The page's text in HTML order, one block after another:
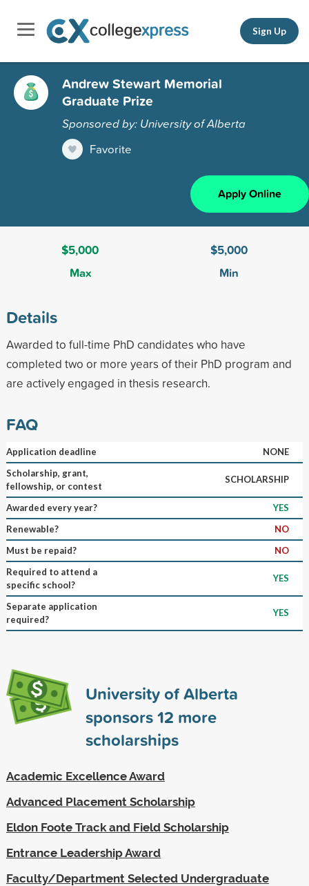
Sign Up
Andrew Stewart Memorial
Graduate Prize
Sponsored by: University of Alberta
Favorite
Apply Online
$5,000
Max
$5,000
Min
Details
Awarded to full-time PhD candidates who have
completed two or more years of their PhD program and
are actively engaged in thesis research.
FAQ
Application deadline
NONE
Scholarship, grant,
fellowship, or contest
SCHOLARSHIP
Awarded every year?
YES
Renewable?
NO
Must be repaid?
NO
Required to attend a
specific school?
YES
Separate application
required?
YES
University of Alberta
sponsors12 more
scholarships
Academic Excellence Award
Advanced Placement Scholarship
Eldon Foote Track and Field Scholarship
Entrance Leadership Award
Faculty/Department Selected Undergraduate